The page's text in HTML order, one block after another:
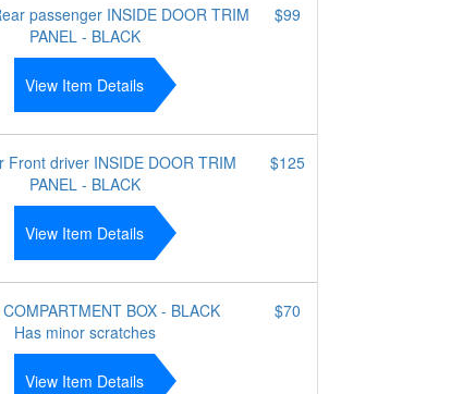
passenger INSIDE DOOR TRIM
PANEL - BLACK
View Item Details
$99
Front driver INSIDE DOOR TRIM
PANEL - BLACK
View Item Details
$125
COMPARTMENT BOX - BLACK
Has minor scratches
View Item Details
$70